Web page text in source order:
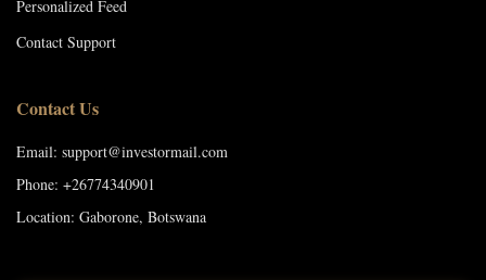
Personalized Feed
Contact Support
Contact Us
Email: support@investormail.com
Phone: +26774340901
Location: Gaborone, Botswana